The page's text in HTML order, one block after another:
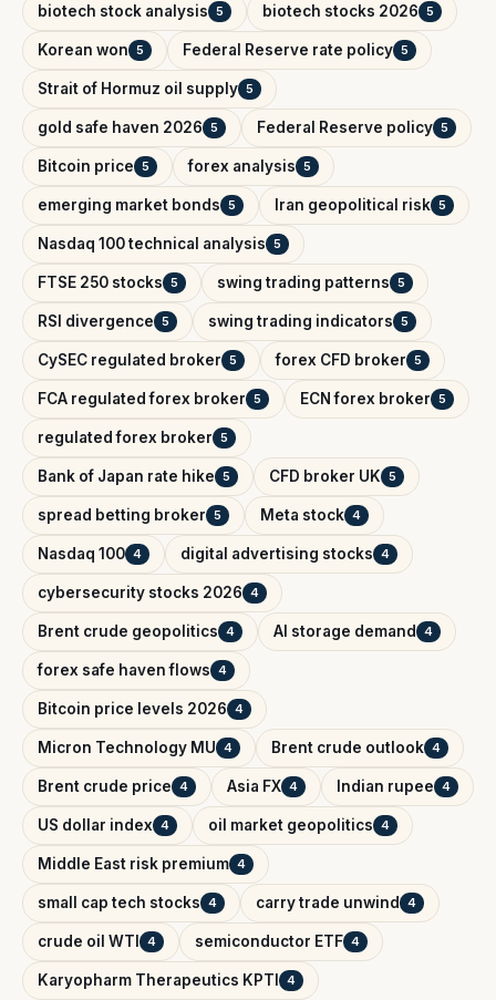
biotech stock analysis 5 biotech stocks 2026 5
Korean won 5 Federal Reserve rate policy 5
Strait of Hormuz oil supply 5
gold safe haven 2026 5 Federal Reserve policy 5
Bitcoin price 5 forex analysis 5
emerging market bonds 5 Iran geopolitical risk 5
Nasdaq 100 technical analysis 5
FTSE 250 stocks 5 swing trading patterns 5
RSI divergence 5 swing trading indicators 5
CySEC regulated broker 5 forex CFD broker 5
FCA regulated forex broker 5 ECN forex broker 5
regulated forex broker 5
Bank of Japan rate hike 5 CFD broker UK 5
spread betting broker 5 Meta stock 4
Nasdaq 100 4 digital advertising stocks 4
cybersecurity stocks 2026 4
Brent crude geopolitics 4 AI storage demand 4
forex safe haven flows 4
Bitcoin price levels 2026 4
Micron Technology MU 4 Brent crude outlook 4
Brent crude price 4 Asia FX 4 Indian rupee 4
US dollar index 4 oil market geopolitics 4
Middle East risk premium 4
small cap tech stocks 4 carry trade unwind 4
crude oil WTI 4 semiconductor ETF 4
Karyopharm Therapeutics KPTI 4